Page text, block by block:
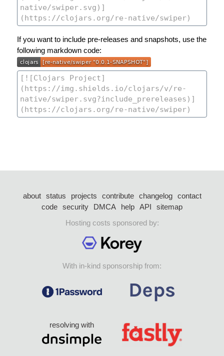
If you want to include pre-releases and snapshots, use the
following markdown code:
about status projects contribute changelog
contact
code security DMCA help API
sitemap
Hosting costs sponsored by:
With in-kind sponsorship from:
resolving with